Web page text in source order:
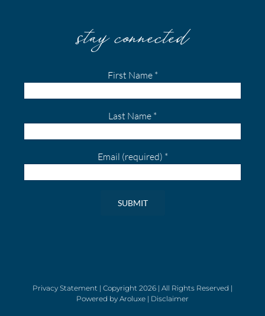
stay connected
First Name *
Last Name *
Email (required) *
leave
Privacy Statement | Copyright 2026 | All Rights Reserved |
Powered by Aroluxe | Disclaimer